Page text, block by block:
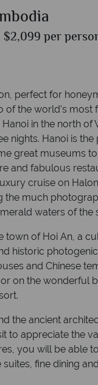
per
perfect for
of the world's most
in the north
nights. Hanoi is
great museums
and fabulous
cruise on
the much
waters of the
town of Hoi An, a
historic
and Chinese
on the wonderful
the ancient
to appreciate the
you will be able
suites, fine dining